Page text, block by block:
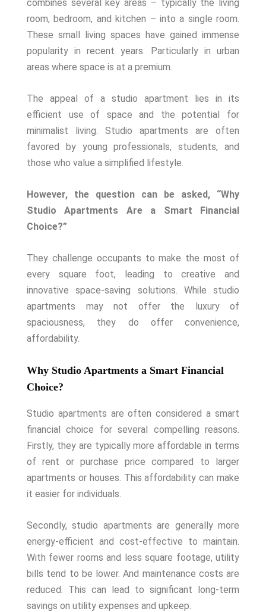
combines several key areas – typically the living
room, bedroom, and kitchen – into a single room.
These small living spaces have gained immense
popularity in recent years. Particularly in urban
areas where space is at a premium.
The appeal of a studio apartment lies in its
efficient use of space and the potential for
minimalist living. Studio apartments are often
favored by young professionals, students, and
those who value a simplified lifestyle.
However, the question can be asked, “Why
Studio Apartments Are a Smart Financial
Choice?”
They challenge occupants to make the most of
every square foot, leading to creative and
innovative space-saving solutions. While studio
apartments may not offer the luxury of
spaciousness, they do offer convenience,
affordability.
Why Studio Apartments a Smart Financial
Choice?
Studio apartments are often considered a smart
financial choice for several compelling reasons.
Firstly, they are typically more affordable in terms
of rent or purchase price compared to larger
apartments or houses. This affordability can make
it easier for individuals.
Secondly, studio apartments are generally more
energy-efficient and cost-effective to maintain.
With fewer rooms and less square footage, utility
bills tend to be lower. And maintenance costs are
reduced. This can lead to significant long-term
savings on utility expenses and upkeep.